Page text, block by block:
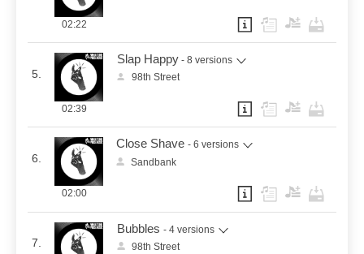
02:22
5.
Slap Happy - 8 versions
98th Street
02:39
6.
Close Shave - 6 versions
Sandbank
02:00
7.
Bubbles - 4 versions
98th Street